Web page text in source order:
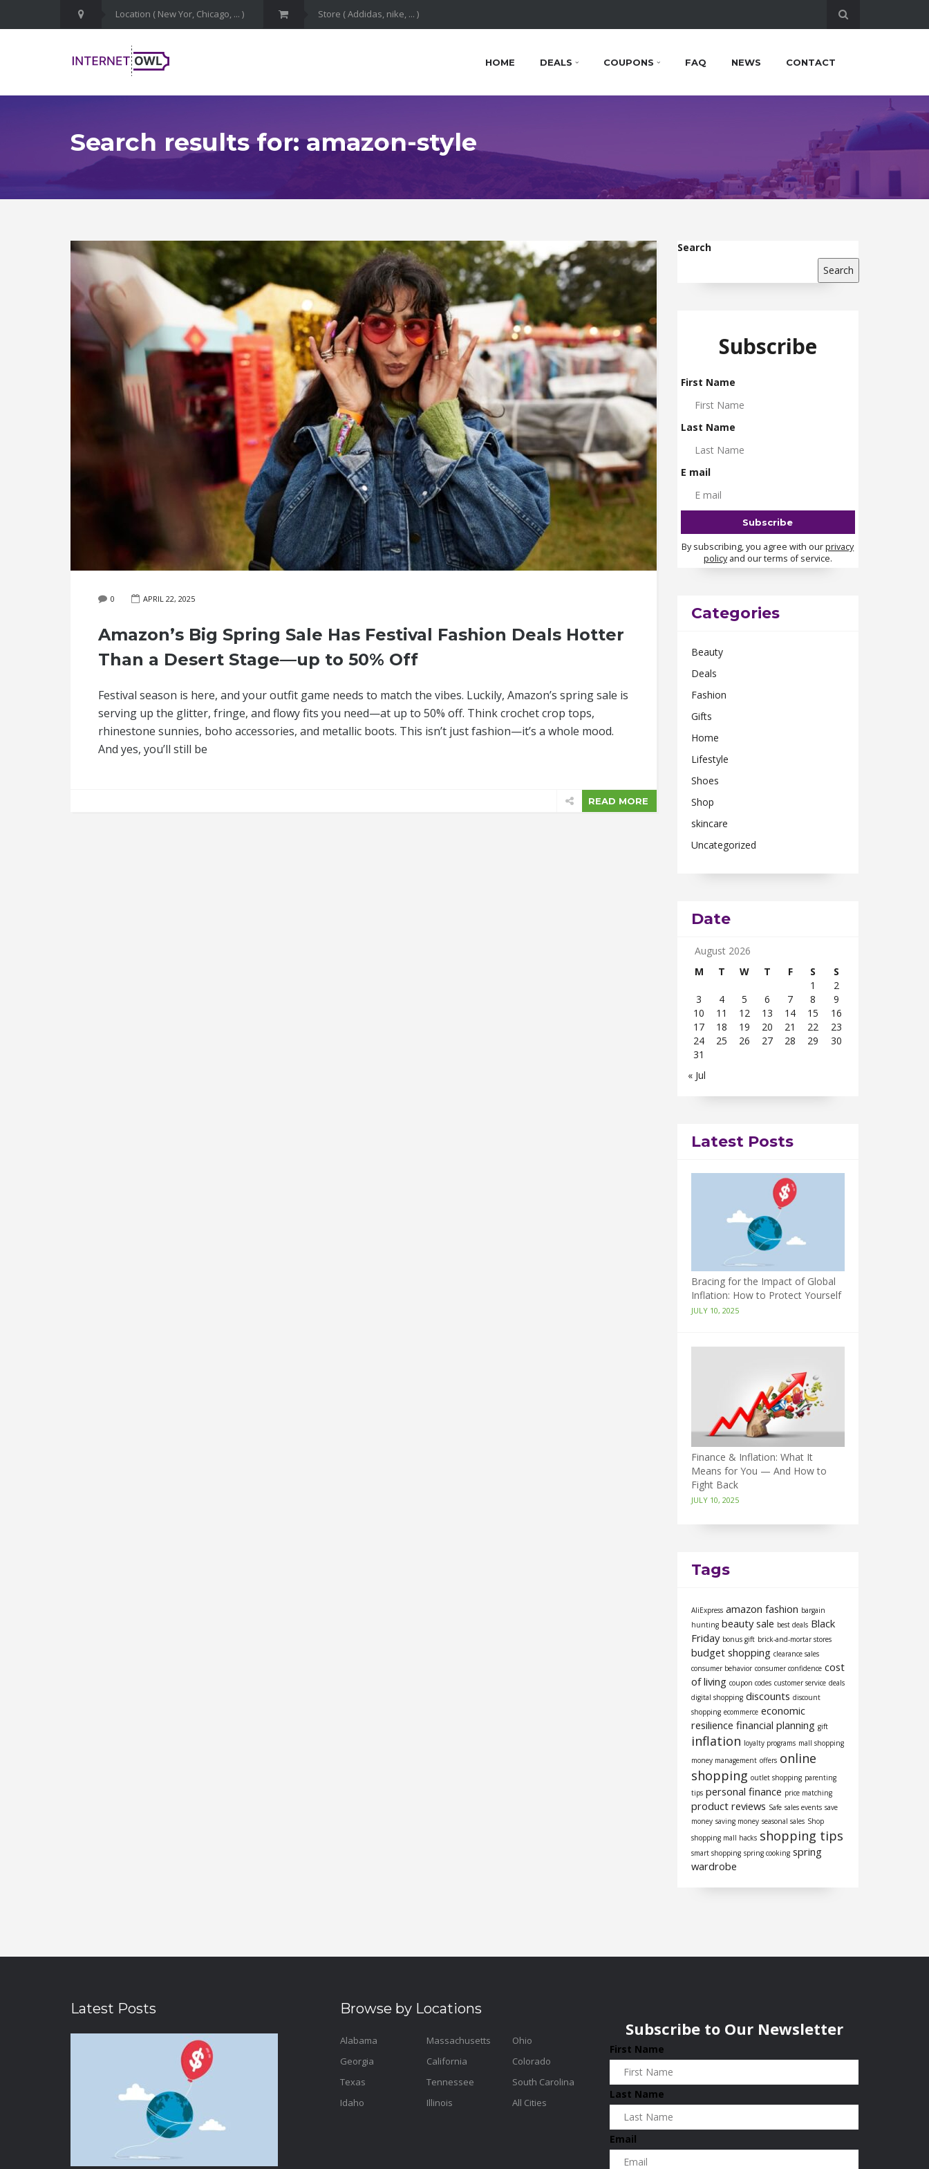
HOME DEALS COUPONS FAQ NEWS CONTACT
Search results for: amazon-style
0 APRIL 22, 2025
Amazon’s Big Spring Sale Has Festival Fashion Deals Hotter
Than a Desert Stage—up to 50% Off
Festival season is here, and your outfit game needs to match the vibes. Luckily, Amazon’s spring sale is
serving up the glitter, fringe, and flowy fits you need—at up to 50% off. Think crochet crop tops,
rhinestone sunnies, boho accessories, and metallic boots. This isn’t just fashion—it’s a whole mood.
And yes, you’ll still be
READ MORE
Search
Search
Subscribe
First Name
Last Name
E mail
By subscribing, you agree with ourprivacy
policyand our terms of service.
Categories
Beauty
Deals
Fashion
Gifts
Home
Lifestyle
Shoes
Shop
skincare
Uncategorized
Date
August 2026
M
T W T F S
S
1
2
3
4 5 6 7 8
9
10
11 12 13 14 15
16
17
18 19 20 21 22
23
24
25 26 27 28 29
30
31
« Jul
Latest Posts
Bracing for the Impact of Global
Inflation: How to Protect Yourself
JULY 10, 2025
Finance & Inflation: What It
Means for You — And How to
Fight Back
JULY 10, 2025
Tags
AliExpress amazon fashion bargain
hunting beauty sale best deals Black
Friday bonus gift brick-and-mortar stores
budget shopping clearance sales
consumer behavior consumer confidence cost
of living coupon codes customer service deals
digital shopping discounts discount
shopping ecommerce economic
resilience financial planning gift
inflation loyalty programs mall shopping
money management offers online
shopping outlet shopping parenting
tips personal finance price matching
product reviews Safe sales events save
money saving money seasonal sales Shop
shopping mall hacks shopping tips
smart shopping spring cooking spring
wardrobe
Latest Posts Browse by Locations
Alabama
Georgia
Texas
Idaho
Massachusetts
California
Tennessee
Illinois
Ohio
Colorado
South Carolina
All Cities
Subscribe to Our Newsletter
First Name
Last Name
Email